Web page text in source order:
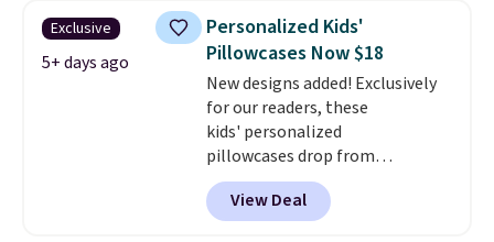
$35. Otherwise, it adds $4.99.
Exclusive
5+ days ago
Personalized Kids'
Pillowcases Now $18
New designs added! Exclusively
for our readers, these
kids' personalized
pillowcases drop from
$21.95-$24.95 to $14.99 when
you add the code BD13761 during
checkout at Personalized
View Deal